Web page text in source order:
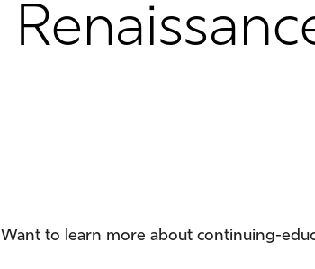
Want to learn more about continuing-